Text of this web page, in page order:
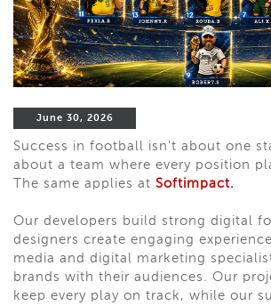
June 30, 2026
Success in football isn't about one
about a team where every position
The same applies at Softimpact.
Our developers build strong digital
designers create engaging
media and digital marketing
brands with their audiences. Our
keep every play on track, while our